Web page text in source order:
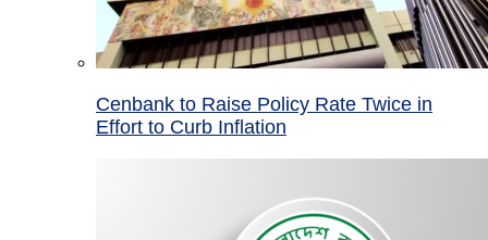
Cenbank to Raise Policy Rate Twice in
Effort to Curb Inflation